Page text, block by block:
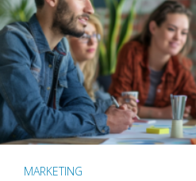
MARKETING